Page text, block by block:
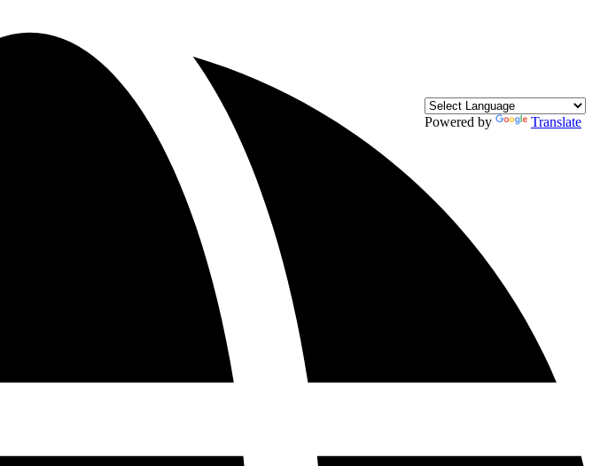
Powered by Translate